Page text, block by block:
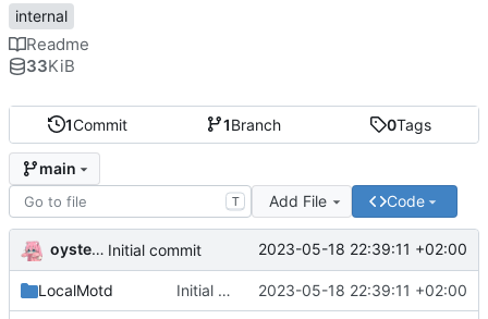
1Commit 1Branch 0Tags
main
T Add File Code
oysteikt Initial commit 2023-05-18 22:39:11 +02:00
LocalMotd Initial commit 2023-05-18 22:39:11 +02:00
internal
Readme
33KiB